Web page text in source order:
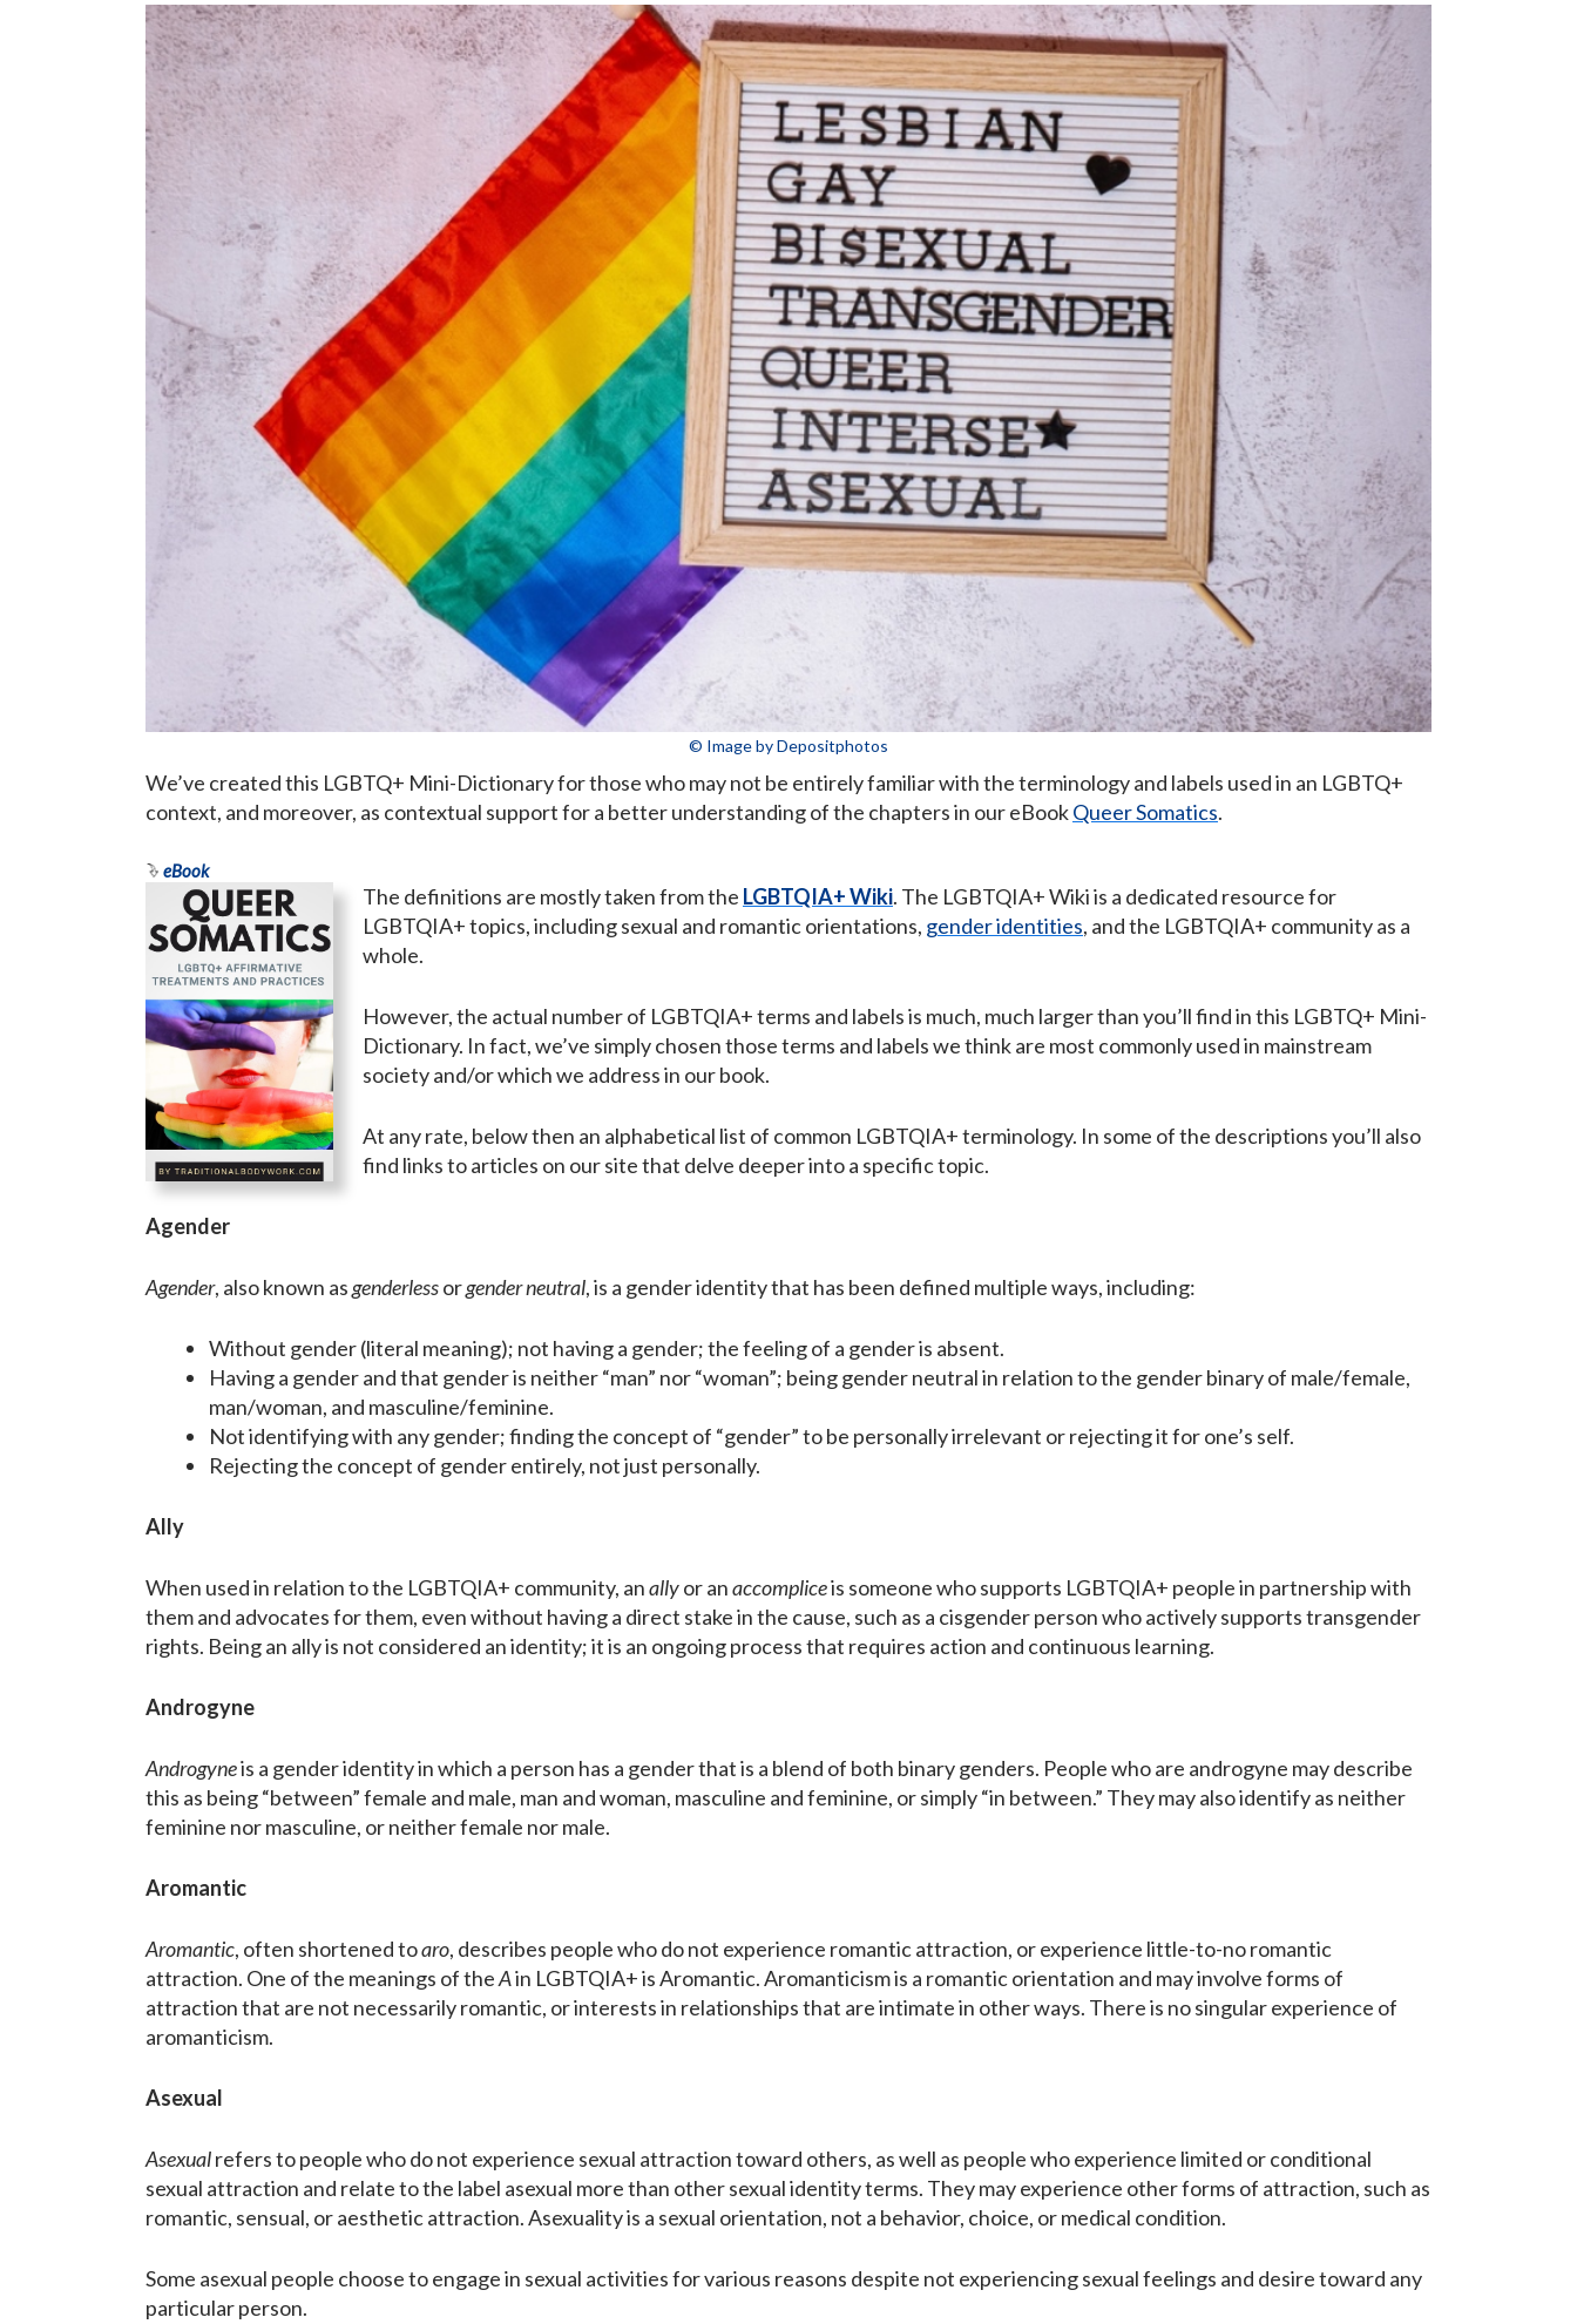
© Image by Depositphotos
We’ve created this LGBTQ+ Mini-Dictionary for those who may not be entirely familiar with the terminology and labels used in an LGBTQ+
context, and moreover, as contextual support for a better understanding of the chapters in our eBookQueer Somatics.
eBook
The definitions are mostly taken from the LGBTQIA+ Wiki. The LGBTQIA+ Wiki is a dedicated resource for
LGBTQIA+ topics, including sexual and romantic orientations, gender identities, and the LGBTQIA+ community as a
whole.
However, the actual number of LGBTQIA+ terms and labels is much, much larger than you’ll find in this LGBTQ+ Mini-
Dictionary. In fact, we’ve simply chosen those terms and labels we think are most commonly used in mainstream
society and/or which we address in our book.
At any rate, below then an alphabetical list of common LGBTQIA+ terminology. In some of the descriptions you’ll also
find links to articles on our site that delve deeper into a specific topic.
Agender
Agender, also known asgenderlessorgender neutral, is a gender identity that has been defined multiple ways, including:
Without gender (literal meaning); not having a gender; the feeling of a gender is absent.
Having a gender and that gender is neither “man” nor “woman”; being gender neutral in relation to the gender binary of male/female,
man/woman, and masculine/feminine.
Not identifying with any gender; finding the concept of “gender” to be personally irrelevant or rejecting it for one’s self.
Rejecting the concept of gender entirely, not just personally.
Ally
When used in relation to the LGBTQIA+ community, anallyor anaccompliceis someone who supports LGBTQIA+ people in partnership with
them and advocates for them, even without having a direct stake in the cause, such as a cisgender person who actively supports transgender
rights. Being an ally is not considered an identity; it is an ongoing process that requires action and continuous learning.
Androgyne
Androgyneis a gender identity in which a person has a gender that is a blend of both binary genders. People who are androgyne may describe
this as being “between” female and male, man and woman, masculine and feminine, or simply “in between.” They may also identify as neither
feminine nor masculine, or neither female nor male.
Aromantic
Aromantic, often shortened toaro, describes people who do not experience romantic attraction, or experience little-to-no romantic
attraction. One of the meanings of theAin LGBTQIA+ is Aromantic. Aromanticism is a romantic orientation and may involve forms of
attraction that are not necessarily romantic, or interests in relationships that are intimate in other ways. There is no singular experience of
aromanticism.
Asexual
Asexualrefers to people who do not experience sexual attraction toward others, as well as people who experience limited or conditional
sexual attraction and relate to the label asexual more than other sexual identity terms. They may experience other forms of attraction, such as
romantic, sensual, or aesthetic attraction. Asexuality is a sexual orientation, not a behavior, choice, or medical condition.
Some asexual people choose to engage in sexual activities for various reasons despite not experiencing sexual feelings and desire toward any
particular person.